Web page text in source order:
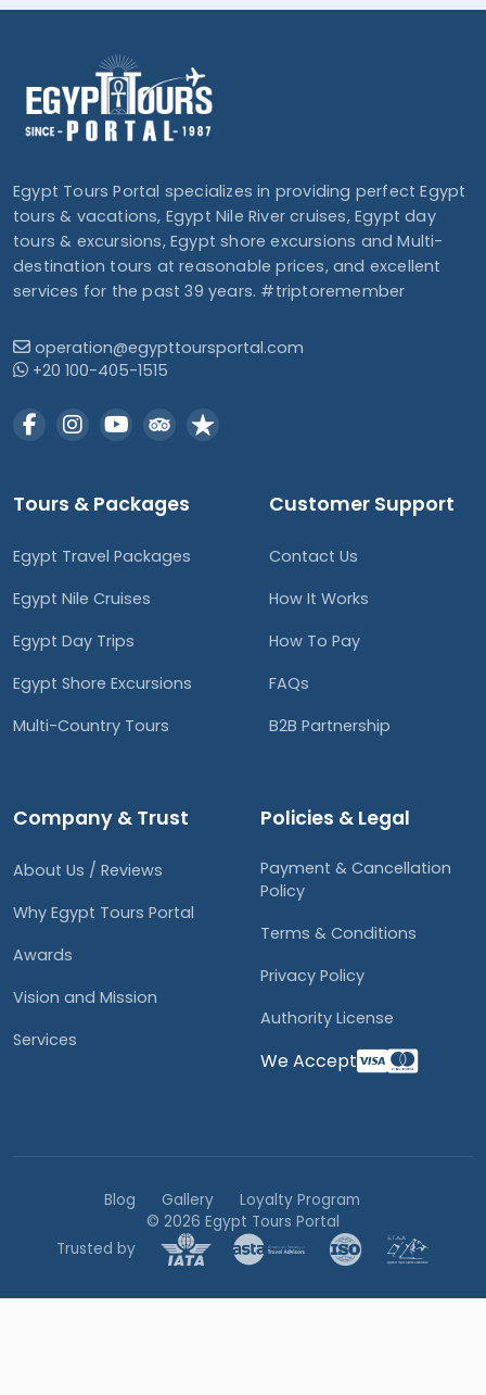
Egypt Tours Portal specializes in providing perfect Egypt
tours & vacations, Egypt Nile River cruises, Egypt day
tours & excursions, Egypt shore excursions and Multi-
destination tours at reasonable prices, and excellent
services for the past 39 years. #triptoremember
operation@egypttoursportal.com
+20 100-405-1515
Tours & Packages
Egypt Travel Packages
Egypt Nile Cruises
Egypt Day Trips
Egypt Shore Excursions
Multi-Country Tours
Customer Support
Contact Us
How It Works
How To Pay
FAQs
B2B Partnership
Company & Trust
About Us / Reviews
Why Egypt Tours Portal
Awards
Vision and Mission
Services
Policies & Legal
Payment & Cancellation
Policy
Terms & Conditions
Privacy Policy
Authority License
We Accept
Blog Gallery
Loyalty Program
© 2026 Egypt Tours Portal
Trusted by